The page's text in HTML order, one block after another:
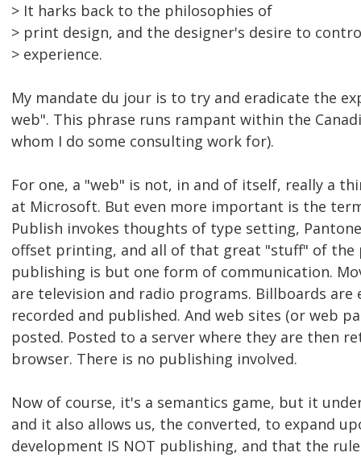
> It harks back to the philosophies of
> print design, and the designer's desire to
> experience.
My mandate du jour is to try and eradicate the
web". This phrase runs rampant within the
whom I do some consulting work for).
For one, a "web" is not, in and of itself, really a
at Microsoft. But even more important is the
Publish invokes thoughts of type setting,
offset printing, and all of that great "stuff" of the
publishing is but one form of communication.
are television and radio programs. Billboards are
recorded and published. And web sites (or web
posted. Posted to a server where they are then
browser. There is no publishing involved.
Now of course, it's a semantics game, but it
and it also allows us, the converted, to expand
development IS NOT publishing, and that the